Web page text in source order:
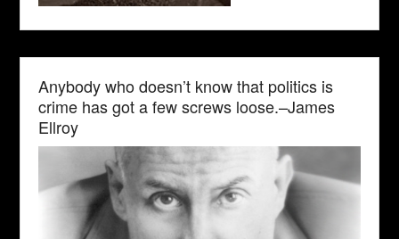
Anybody who doesn’t know that politics is
crime has got a few screws loose.–James
Ellroy